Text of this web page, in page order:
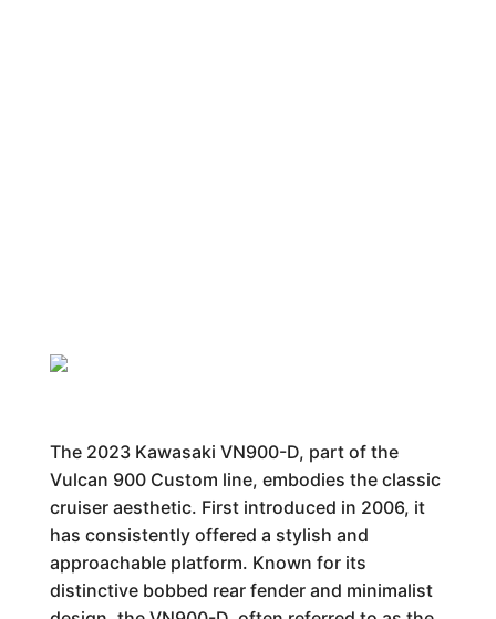
The 2023 Kawasaki VN900-D, part of the
Vulcan 900 Custom line, embodies the classic
cruiser aesthetic. First introduced in 2006, it
has consistently offered a stylish and
approachable platform. Known for its
distinctive bobbed rear fender and minimalist